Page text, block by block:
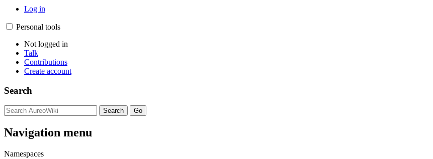
Log in
Personal tools
Not logged in
Talk
Contributions
Create account
Search
Navigation menu
Namespaces